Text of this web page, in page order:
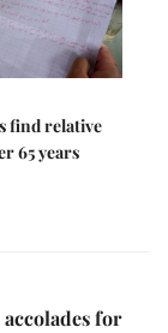
find relative
65 years
for